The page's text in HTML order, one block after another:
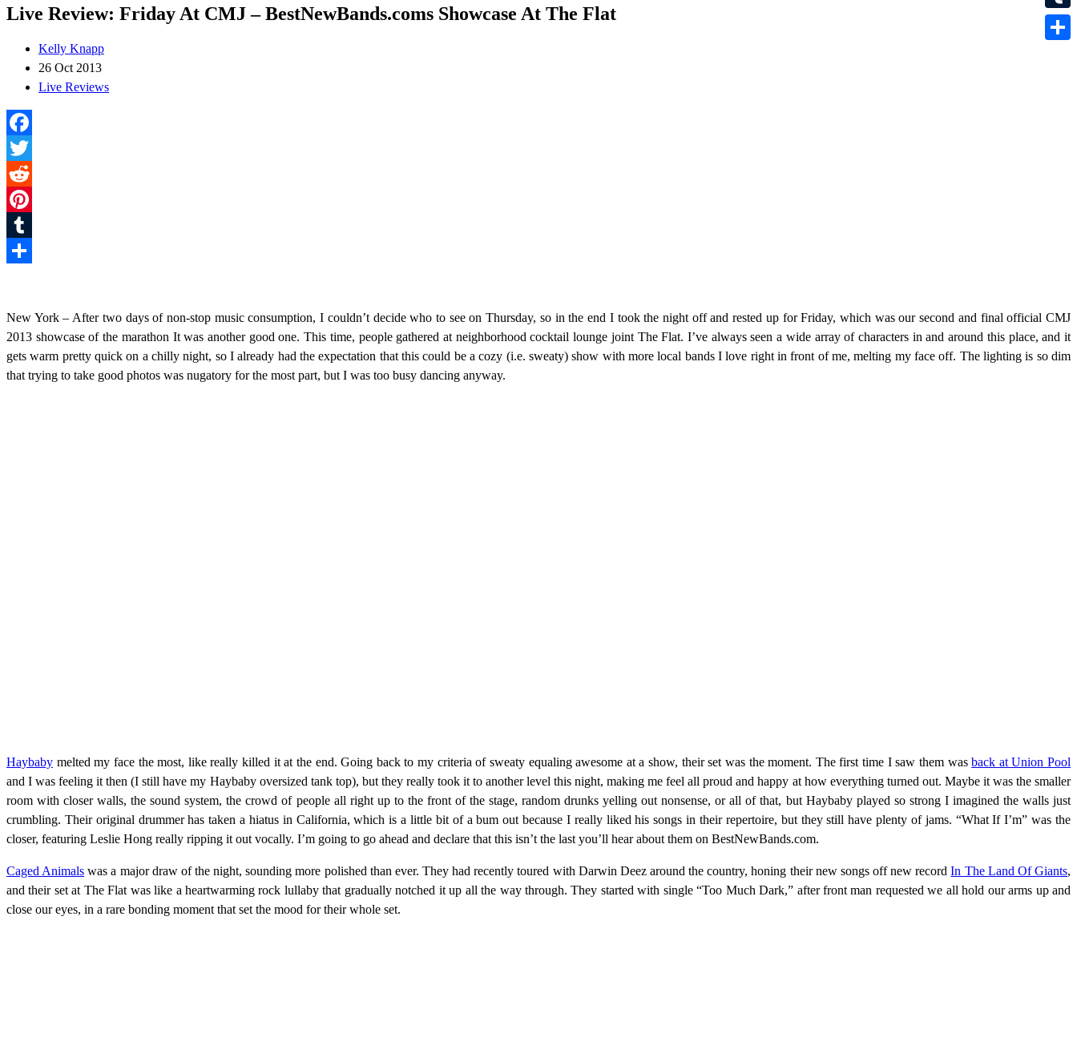
Live Review: Friday At CMJ – BestNewBands.coms Showcase At The Flat
Kelly Knapp
26 Oct 2013
Live Reviews
Facebook
Twitter
Reddit
Pinterest
Tumblr
New York – After two days of non-stop music consumption, I couldn’t decide who to see on Thursday, so in the end I took the night off and rested up for Friday, which was our second and final official CMJ
2013 showcase of the marathon It was another good one. This time, people gathered at neighborhood cocktail lounge joint The Flat. I’ve always seen a wide array of characters in and around this place, and it
gets warm pretty quick on a chilly night, so I already had the expectation that this could be a cozy (i.e. sweaty) show with more local bands I love right in front of me, melting my face off. The lighting is so dim
that trying to take good photos was nugatory for the most part, but I was too busy dancing anyway.
Haybaby melted my face the most, like really killed it at the end. Going back to my criteria of sweaty equaling awesome at a show, their set was the moment. The first time I saw them wasback at Union Pool
and I was feeling it then (I still have my Haybaby oversized tank top), but they really took it to another level this night, making me feel all proud and happy at how everything turned out. Maybe it was the smaller
room with closer walls, the sound system, the crowd of people all right up to the front of the stage, random drunks yelling out nonsense, or all of that, but Haybaby played so strong I imagined the walls just
crumbling. Their original drummer has taken a hiatus in California, which is a little bit of a bum out because I really liked his songs in their repertoire, but they still have plenty of jams. “What If I’m” was the
closer, featuring Leslie Hong really ripping it out vocally. I’m going to go ahead and declare that this isn’t the last you’ll hear about them on BestNewBands.com.
Caged Animals was a major draw of the night, sounding more polished than ever. They had recently toured with Darwin Deez around the country, honing their new songs off new recordIn The Land Of Giants,
and their set at The Flat was like a heartwarming rock lullaby that gradually notched it up all the way through. They started with single “Too Much Dark,” after front man requested we all hold our arms up and
close our eyes, in a rare bonding moment that set the mood for their whole set.